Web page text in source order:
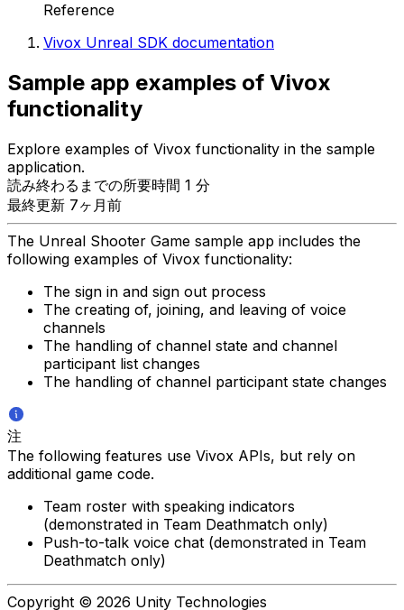
Reference
Vivox Unreal SDK documentation
Sample app examples of Vivox
functionality
Explore examples of Vivox functionality in the sample
application.
読み終わるまでの所要時間 1 分
最終更新 7ヶ月前
The Unreal Shooter Game sample app includes the
following examples of Vivox functionality:
The sign in and sign out process
The creating of, joining, and leaving of voice
channels
The handling of channel state and channel
participant list changes
The handling of channel participant state changes
注
The following features use Vivox APIs, but rely on
additional game code.
Team roster with speaking indicators
(demonstrated in Team Deathmatch only)
Push-to-talk voice chat (demonstrated in Team
Deathmatch only)
Copyright © 2026 Unity Technologies